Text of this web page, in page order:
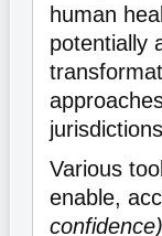
human
potentially
Various
enable,
confidence)